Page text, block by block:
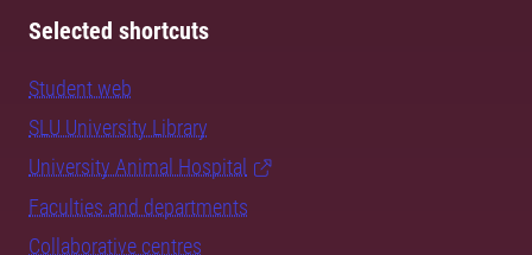
Selected shortcuts
Student web
SLU University Library
University Animal Hospital
Faculties and departments
Collaborative centres